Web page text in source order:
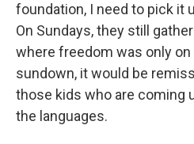
foundation, I need to pick it
On Sundays, they still
where freedom was only on
sundown, it would be
those kids who are coming
the languages.